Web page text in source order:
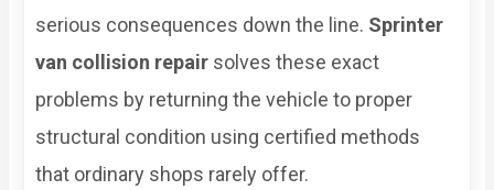
serious consequences down the line. Sprinter
van collision repair solves these exact
problems by returning the vehicle to proper
structural condition using certified methods
that ordinary shops rarely offer.